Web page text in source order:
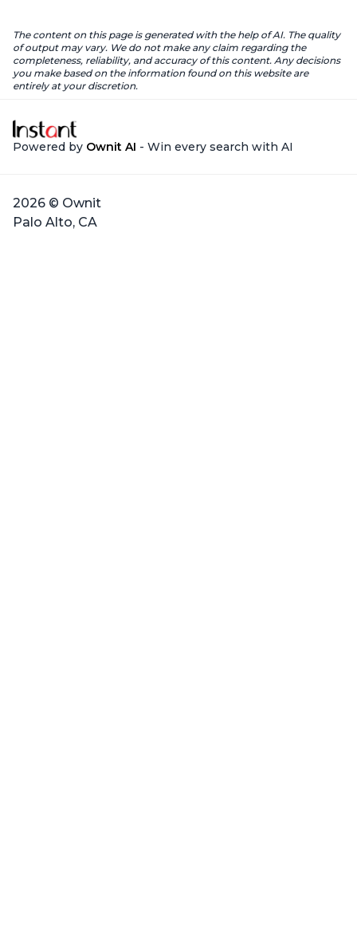
The content on this page is generated with the help of AI. The quality
of output may vary. We do not make any claim regarding the
completeness, reliability, and accuracy of this content. Any decisions
you make based on the information found on this website are
entirely at your discretion.
Powered by Ownit AI - Win every search with AI
2026 © Ownit
Palo Alto, CA